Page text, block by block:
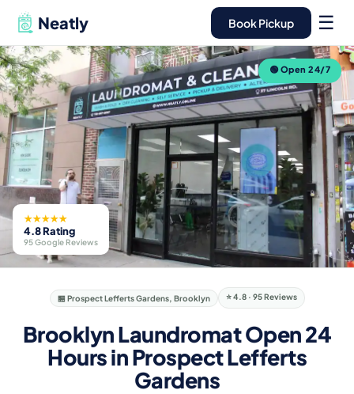
Neatly Book Pickup ☰
🏪 Prospect Lefferts Gardens, Brooklyn ⭐ 4.8 · 95 Reviews
Brooklyn Laundromat Open 24
Hours in Prospect Lefferts
Gardens
🟢 Open 24/7
★★★★★
4.8 Rating
95 Google Reviews